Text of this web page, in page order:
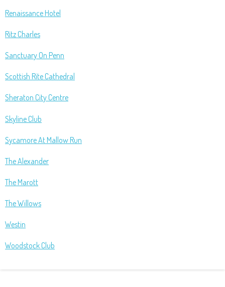
Renaissance Hotel
Ritz Charles
Sanctuary On Penn
Scottish Rite Cathedral
Sheraton City Centre
Skyline Club
Sycamore At Mallow Run
The Alexander
The Marott
The Willows
Westin
Woodstock Club